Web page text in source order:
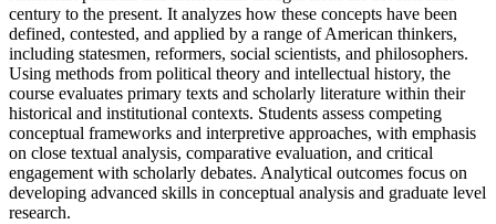
century to the present. It analyzes how these concepts have been
defined, contested, and applied by a range of American thinkers,
including statesmen, reformers, social scientists, and philosophers.
Using methods from political theory and intellectual history, the
course evaluates primary texts and scholarly literature within their
historical and institutional contexts. Students assess competing
conceptual frameworks and interpretive approaches, with emphasis
on close textual analysis, comparative evaluation, and critical
engagement with scholarly debates. Analytical outcomes focus on
developing advanced skills in conceptual analysis and graduate level
research.